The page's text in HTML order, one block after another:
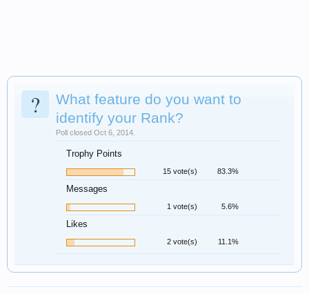
?
What feature do you want to
identify your Rank?
Poll closed Oct 6, 2014.
Trophy Points
15 vote(s) 83.3%
Messages
1 vote(s) 5.6%
Likes
2 vote(s) 11.1%